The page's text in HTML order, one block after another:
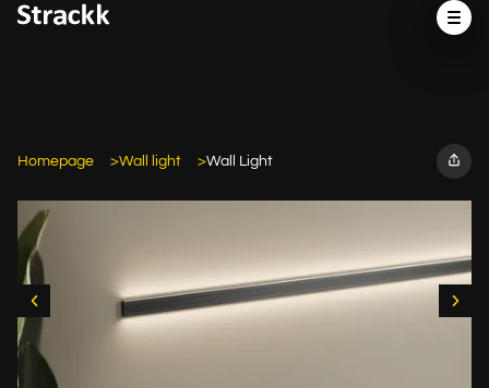
Homepage Wall light Wall Light